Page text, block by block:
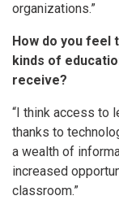
organizations.”
How do you feel
kinds of
receive?
“I think access to
thanks to
a wealth of
increased
classroom.”